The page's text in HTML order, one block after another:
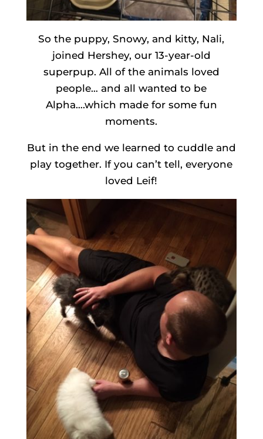
So the puppy, Snowy, and kitty, Nali,
joined Hershey, our 13-year-old
superpup. All of the animals loved
people… and all wanted to be
Alpha….which made for some fun
moments.
But in the end we learned to cuddle and
play together. If you can’t tell, everyone
loved Leif!